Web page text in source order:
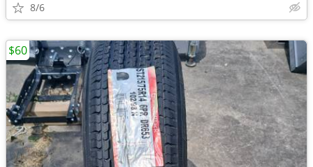
8/6
$60